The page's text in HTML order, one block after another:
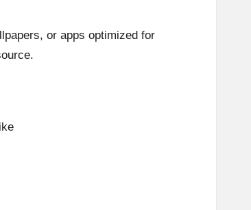
or apps optimized for